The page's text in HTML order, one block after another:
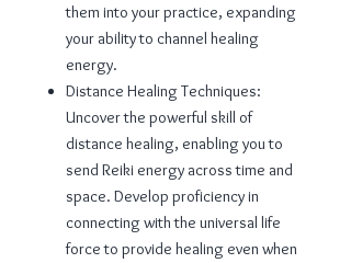
them into your practice, expanding
your ability to channel healing
energy.
Distance Healing Techniques:
Uncover the powerful skill of
distance healing, enabling you to
send Reiki energy across time and
space. Develop proficiency in
connecting with the universal life
force to provide healing even when